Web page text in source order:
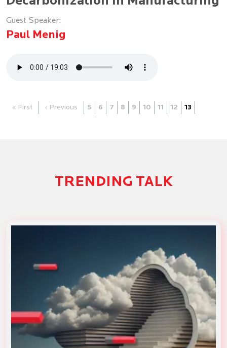
Guest Speaker:
Paul Menig
« First ‹ Previous 5 6 7 8 9 10 11 12 13
TRENDING TALK